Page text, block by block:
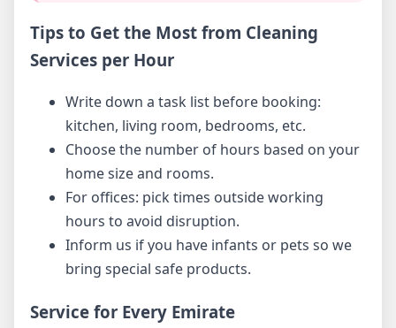
Tips to Get the Most from Cleaning
Services per Hour
Write down a task list before booking:
kitchen, living room, bedrooms, etc.
Choose the number of hours based on your
home size and rooms.
For offices: pick times outside working
hours to avoid disruption.
Inform us if you have infants or pets so we
bring special safe products.
Service for Every Emirate